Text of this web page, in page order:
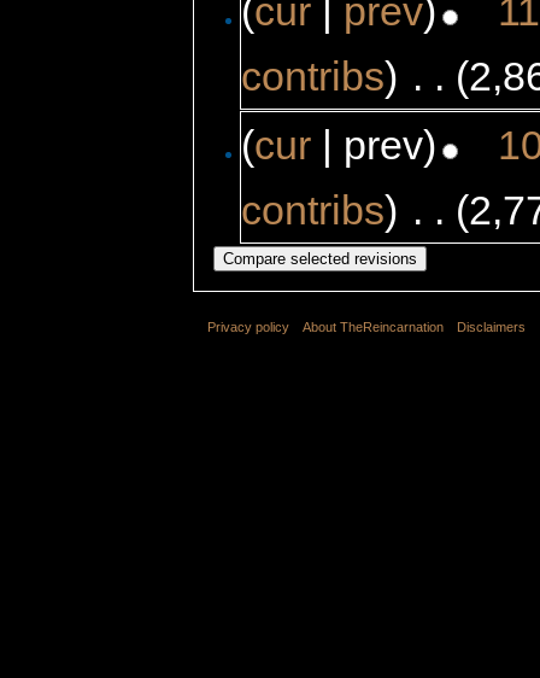
(cur prev)
contribs) . .
(cur | prev)
contribs) . .
Privacy policy About TheReincarnation Disclaimers